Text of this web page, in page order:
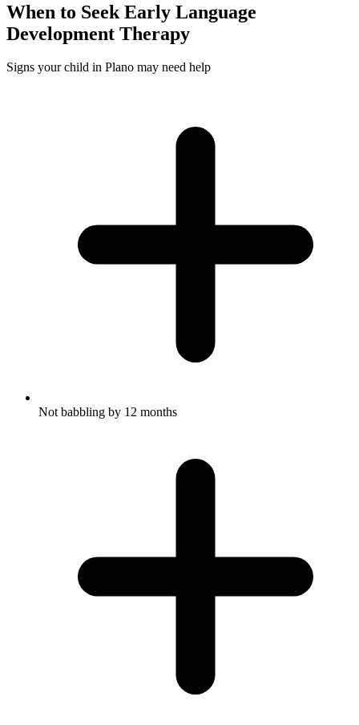
When to Seek Early Language
Development Therapy
Signs your child in Plano may need help
Not babbling by 12 months